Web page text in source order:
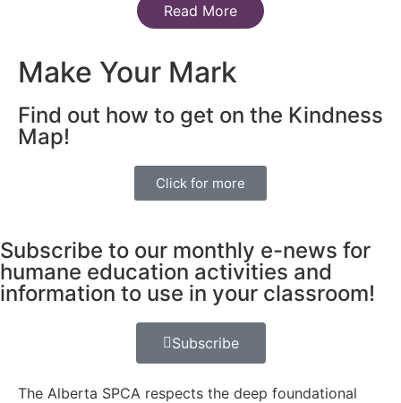
Read More
Make Your Mark
Find out how to get on the Kindness
Map!
Click for more
Subscribe to our monthly e-news for
humane education activities and
information to use in your classroom!
Subscribe
The Alberta SPCA respects the deep foundational